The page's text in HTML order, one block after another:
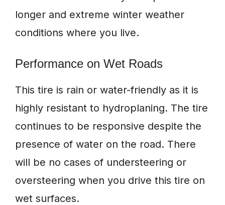
longer and extreme winter weather
conditions where you live.
Performance on Wet Roads
This tire is rain or water-friendly as it is
highly resistant to hydroplaning. The tire
continues to be responsive despite the
presence of water on the road. There
will be no cases of understeering or
oversteering when you drive this tire on
wet surfaces.